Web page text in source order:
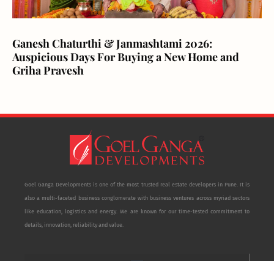
Ganesh Chaturthi & Janmashtami 2026:
Auspicious Days For Buying a New Home and
Griha Pravesh
Goel Ganga Developments is one of the most trusted real estate developers in Pune. It is
also a multi-faceted business conglomerate with business ventures across myriad sectors
like education, logistics and energy. We are known for our time-tested commitment to
details, innovation, reliability and value.